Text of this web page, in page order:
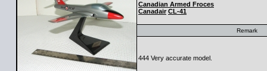
Canadian Armed Froces
Canadair CL-41
Remark
444 Very accurate model.